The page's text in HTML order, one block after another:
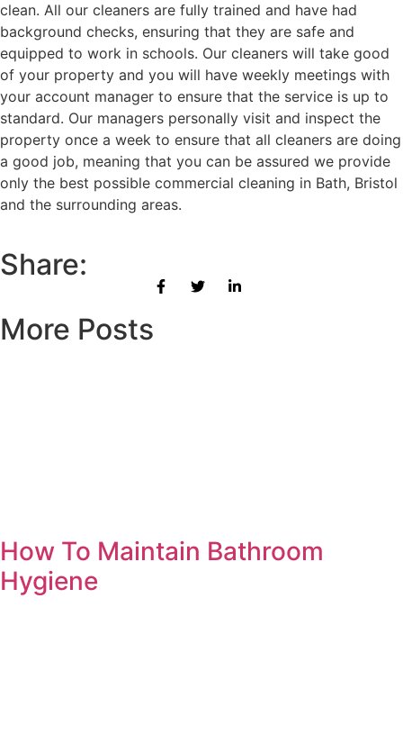
clean. All our cleaners are fully trained and have had
background checks, ensuring that they are safe and
equipped to work in schools. Our cleaners will take good
of your property and you will have weekly meetings with
your account manager to ensure that the service is up to
standard. Our managers personally visit and inspect the
property once a week to ensure that all cleaners are doing
a good job, meaning that you can be assured we provide
only the best possible commercial cleaning in Bath, Bristol
and the surrounding areas.
Share:
More Posts
How To Maintain Bathroom
Hygiene